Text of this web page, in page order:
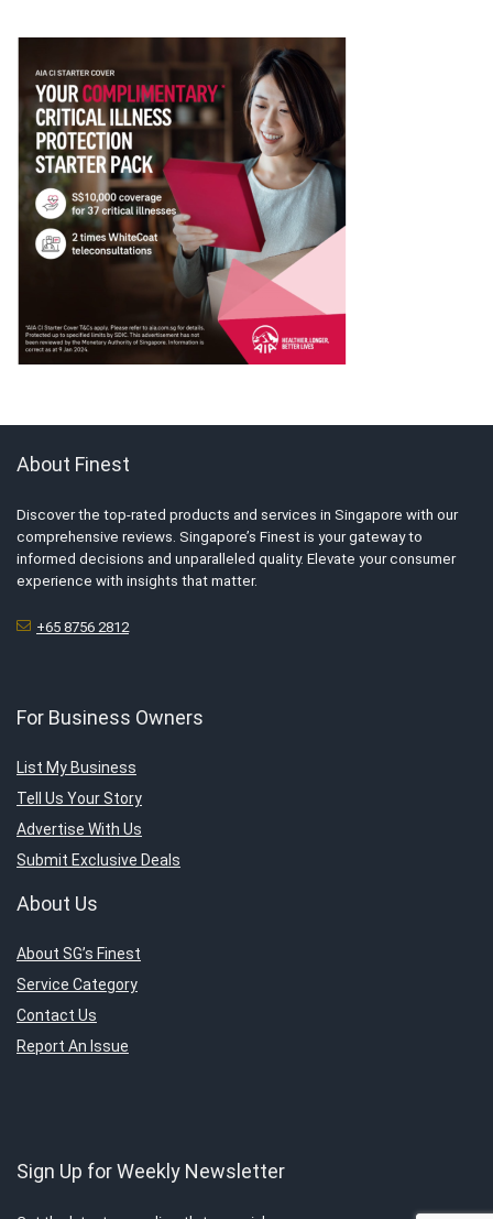
About Finest
Discover the top-rated products and services in Singapore with our
comprehensive reviews. Singapore’s Finest is your gateway to
informed decisions and unparalleled quality. Elevate your consumer
experience with insights that matter.
+65 8756 2812
For Business Owners
List My Business
Tell Us Your Story
Advertise With Us
Submit Exclusive Deals
About Us
About SG’s Finest
Service Category
Contact Us
Report An Issue
Sign Up for Weekly Newsletter